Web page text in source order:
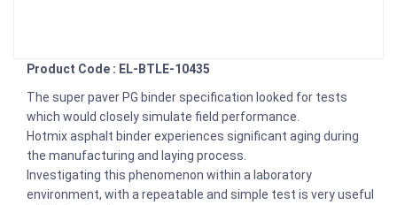
Product Code : EL-BTLE-10435
The super paver PG binder specification looked for tests
which would closely simulate field performance.
Hotmix asphalt binder experiences significant aging during
the manufacturing and laying process.
Investigating this phenomenon within a laboratory
environment, with a repeatable and simple test is very useful